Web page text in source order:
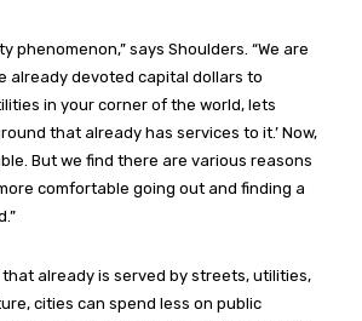
phenomenon,” says Shoulders. “We are
already devoted capital dollars to
in your corner of the world, lets
that already has services to it.’ Now,
But we find there are various reasons
comfortable going out and finding a
already is served by streets, utilities,
cities can spend less on public